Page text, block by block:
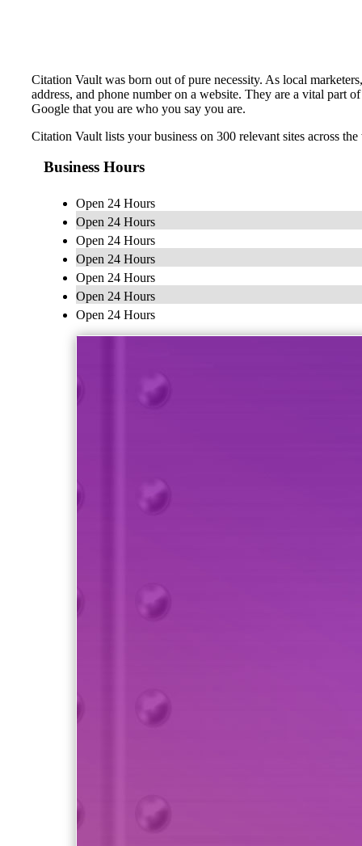
Citation Vault was born out of pure necessity. As local
address, and phone number on a website. They are a vital part
Google that you are who you say you are.
Citation Vault lists your business on 300 relevant sites across
Business Hours
Open 24 Hours
Open 24 Hours
Open 24 Hours
Open 24 Hours
Open 24 Hours
Open 24 Hours
Open 24 Hours